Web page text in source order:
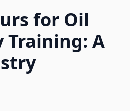
for Oil
Training: A